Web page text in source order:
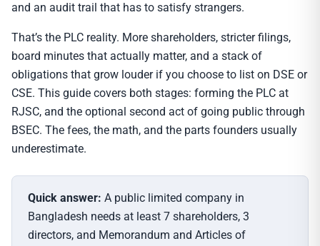
and an audit trail that has to satisfy strangers.
That’s the PLC reality. More shareholders, stricter filings,
board minutes that actually matter, and a stack of
obligations that grow louder if you choose to list on DSE or
CSE. This guide covers both stages: forming the PLC at
RJSC, and the optional second act of going public through
BSEC. The fees, the math, and the parts founders usually
underestimate.
Quick answer: A public limited company in
Bangladesh needs at least 7 shareholders, 3
directors, and Memorandum and Articles of